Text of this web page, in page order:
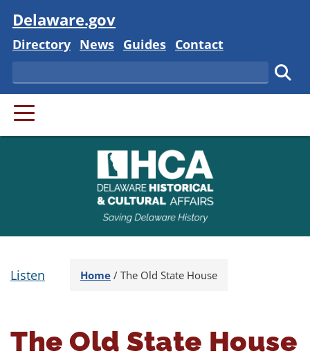
Visit
Delaware.gov
Delaware State
Directory Delaware State
News Delaware State
Guides Delaware State
Contact
Search
PRIMARY MENU
Listen Home / The Old State House
The Old State House